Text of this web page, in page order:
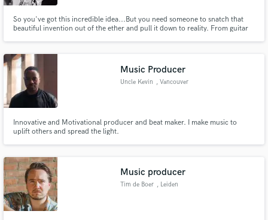
So you've got this incredible idea...But you need someone to snatch that
beautiful invention out of the ether and pull it down to reality. From guitar
Music Producer
Uncle Kevin , Vancouver
Innovative and Motivational producer and beat maker. I make music to
uplift others and spread the light.
Music producer
Tim de Boer , Leiden
Make Amazing Music
secure platform. Payment is only released when
work is complete.